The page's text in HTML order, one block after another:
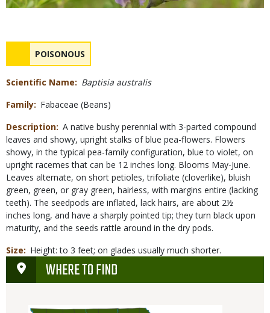
Concerns
NAME
POISONOUS
Scientific Name
Baptisia australis
Family
Fabaceae (Beans)
Description A native bushy perennial with 3-parted compound
leaves and showy, upright stalks of blue pea-flowers. Flowers
showy, in the typical pea-family configuration, blue to violet, on
upright racemes that can be 12 inches long. Blooms May-June.
Leaves alternate, on short petioles, trifoliate (cloverlike), bluish
green, green, or gray green, hairless, with margins entire (lacking
teeth). The seedpods are inflated, lack hairs, are about 2½
inches long, and have a sharply pointed tip; they turn black upon
maturity, and the seeds rattle around in the dry pods.
Size
Height: to 3 feet; on glades usually much shorter.
WHERE TO FIND